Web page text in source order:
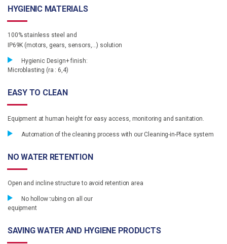
HYGIENIC MATERIALS
100% stainless steel and
IP69K (motors, gears, sensors,…) solution
Hygienic Design+ finish:
Microblasting (ra : 6,4)
EASY TO CLEAN
Equipment at human height for easy access, monitoring and sanitation.
Automation of the cleaning process with our Cleaning-in-Place system
NO WATER RETENTION
Open and incline structure to avoid retention area
No hollow tubing on all our
equipment
SAVING WATER AND HYGIENE PRODUCTS